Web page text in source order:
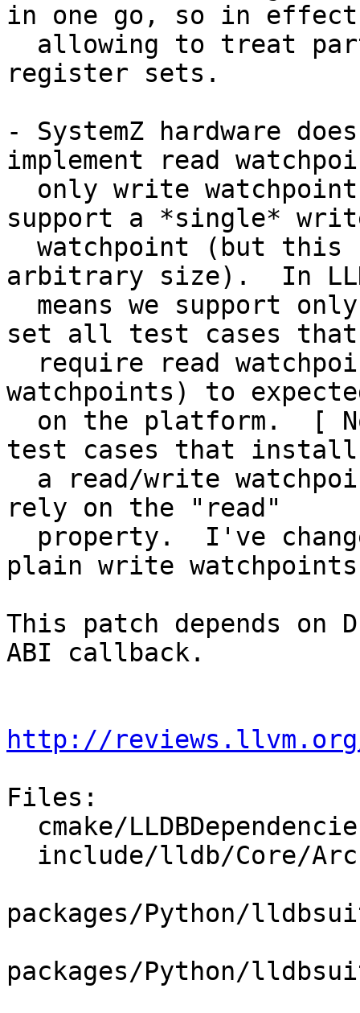
in one go, so in effect
register sets.
- SystemZ hardware
implement read
support a *single*
arbitrary size).  In
set all test cases that
watchpoints) to
test cases that install
rely on the "read"
plain write
This patch depends on
ABI callback.
http://reviews.llvm.org/
Files:
packages/Python/
packages/Python/